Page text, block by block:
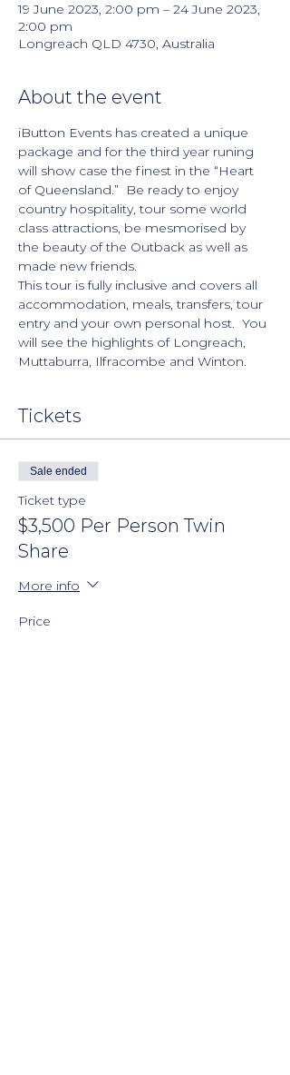
19 June 2023, 2:00 pm – 24 June 2023,
2:00 pm
Longreach QLD 4730, Australia
About the event
iButton Events has created a unique
package and for the third year runing
will show case the finest in the “Heart
of Queensland.”  Be ready to enjoy
country hospitality, tour some world
class attractions, be mesmorised by
the beauty of the Outback as well as
made new friends.
This tour is fully inclusive and covers all
accommodation, meals, transfers, tour
entry and your own personal host.  You
will see the highlights of Longreach,
Muttaburra, Ilfracombe and Winton.
Tickets
Sale ended
Ticket type
$3,500 Per Person Twin
Share
More info
Price